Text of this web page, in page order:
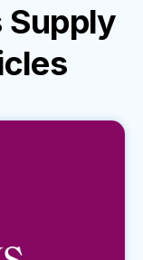
Supply